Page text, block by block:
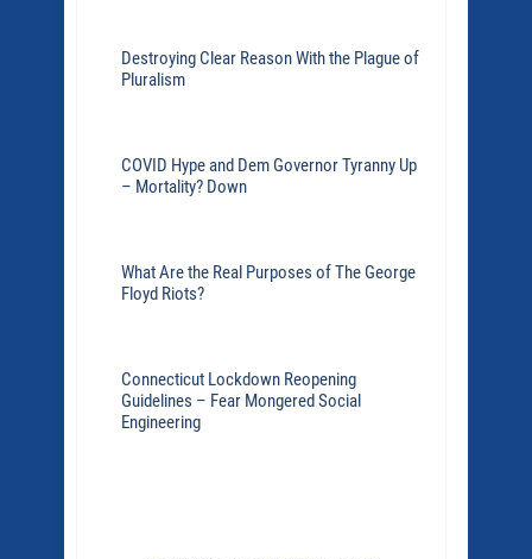
Destroying Clear Reason With the Plague of
Pluralism
COVID Hype and Dem Governor Tyranny Up
– Mortality? Down
What Are the Real Purposes of The George
Floyd Riots?
Connecticut Lockdown Reopening
Guidelines – Fear Mongered Social
Engineering